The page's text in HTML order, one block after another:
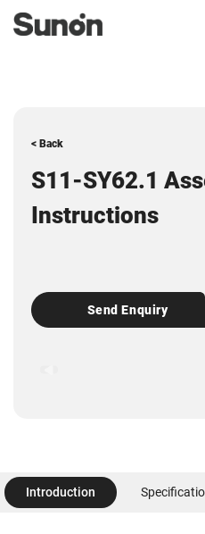
< Back
S11-SY62.1
Instructions
Send Enquiry
Introduction